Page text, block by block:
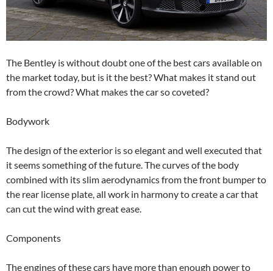
The Bentley is without doubt one of the best cars available on
the market today, but is it the best? What makes it stand out
from the crowd? What makes the car so coveted?
Bodywork
The design of the exterior is so elegant and well executed that
it seems something of the future. The curves of the body
combined with its slim aerodynamics from the front bumper to
the rear license plate, all work in harmony to create a car that
can cut the wind with great ease.
Components
The engines of these cars have more than enough power to